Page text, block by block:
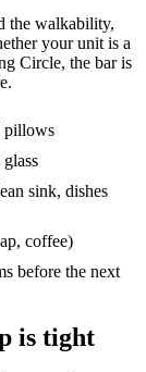
the walkability,
your unit is a
Circle, the bar is
pillows
sink, dishes
coffee)
before the next
is tight